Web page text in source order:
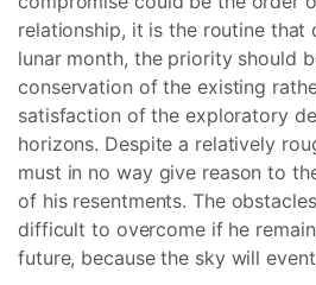
relationship, it is the routine that
lunar month, the priority should
conservation of the existing
satisfaction of the exploratory
horizons. Despite a relatively
must in no way give reason to
of his resentments. The
difficult to overcome if he
future, because the sky will